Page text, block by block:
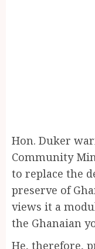
Hon. Duker
Community
to replace the
preserve of
views it a
the Ghanaian
He, therefore,